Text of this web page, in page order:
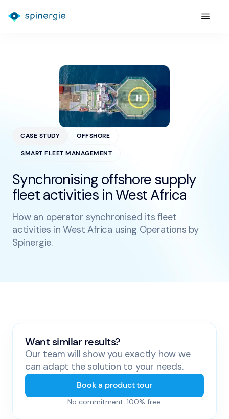
CASE STUDY OFFSHORE
SMART FLEET MANAGEMENT
Synchronising offshore supply
fleet activities in West Africa
How an operator synchronised its fleet
activities in West Africa using Operations by
Spinergie.
Want similar results?
Our team will show you exactly how we
can adapt the solution to your needs.
Book a product tour
No commitment. 100% free.